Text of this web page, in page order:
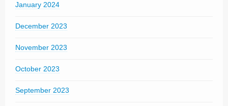
January 2024
December 2023
November 2023
October 2023
September 2023